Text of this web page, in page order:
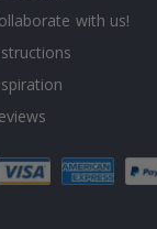
with us!